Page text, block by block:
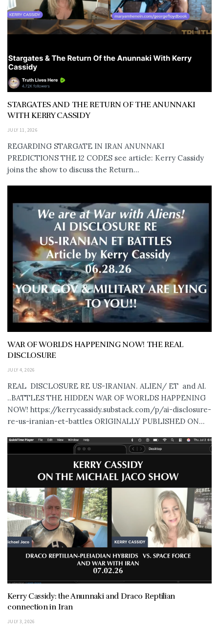
STARGATES AND THE RETURN OF THE ANUNNAKI
WITH KERRY CASSIDY
JULY 11, 2026
REGARDING STARGATE IN IRAN ANUNNAKI
PREDICTIONS THE 12 CODES see article: Kerry Cassidy
joins the show to discuss the Return...
WAR OF WORLDS HAPPENING NOW! THE REAL
DISCLOSURE
JULY 4, 2026
REAL DISCLOSURE RE US-IRANIAN. ALIEN/ ET and AI.
..BATTLES THE HIDDEN WAR OF WORLDS HAPPENING
NOW! https://kerrycassidy.substack.com/p/ai-disclosure-
re-us-iranian-et-battles ORIGINALLY PUBLISHED ON...
Kerry Cassidy: the Anunnaki and Draco Reptilian
connection in Iran
JULY 3, 2026